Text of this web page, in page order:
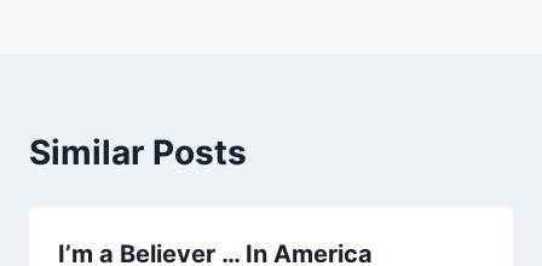
Similar Posts
I’m a Believer … In America